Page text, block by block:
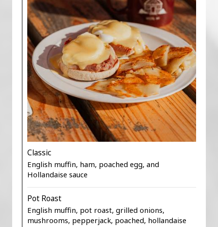
Classic
English muffin, ham, poached egg, and
Hollandaise sauce
Pot Roast
English muffin, pot roast, grilled onions,
mushrooms, pepperjack, poached, hollandaise